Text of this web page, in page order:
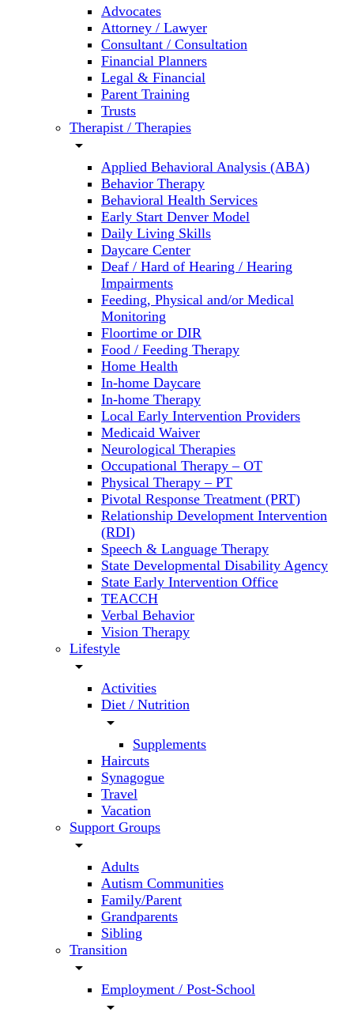
Advocates
Attorney / Lawyer
Consultant / Consultation
Financial Planners
Legal & Financial
Parent Training
Trusts
Therapist / Therapies
arrow_drop_down
Applied Behavioral Analysis (ABA)
Behavior Therapy
Behavioral Health Services
Early Start Denver Model
Daily Living Skills
Daycare Center
Deaf / Hard of Hearing / Hearing
Impairments
Feeding, Physical and/or Medical
Monitoring
Floortime or DIR
Food / Feeding Therapy
Home Health
In-home Daycare
In-home Therapy
Local Early Intervention Providers
Medicaid Waiver
Neurological Therapies
Occupational Therapy – OT
Physical Therapy – PT
Pivotal Response Treatment (PRT)
Relationship Development Intervention
(RDI)
Speech & Language Therapy
State Developmental Disability Agency
State Early Intervention Office
TEACCH
Verbal Behavior
Vision Therapy
Lifestyle
arrow_drop_down
Activities
Diet / Nutrition
arrow_drop_down
Supplements
Haircuts
Synagogue
Travel
Vacation
Support Groups
arrow_drop_down
Adults
Autism Communities
Family/Parent
Grandparents
Sibling
Transition
arrow_drop_down
Employment / Post-School
arrow_drop_down